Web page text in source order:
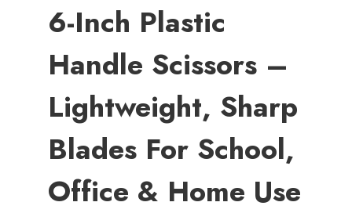
6-Inch Plastic
Handle Scissors –
Lightweight, Sharp
Blades For School,
Office & Home Use